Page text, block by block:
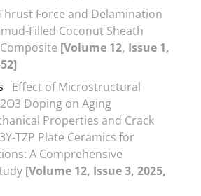
Force and Delamination
Filled Coconut Sheath
[Volume 12, Issue 1,
Effect of Microstructural
Doping on Aging
Properties and Crack
TZP Plate Ceramics for
A Comprehensive
[Volume 12, Issue 3, 2025,